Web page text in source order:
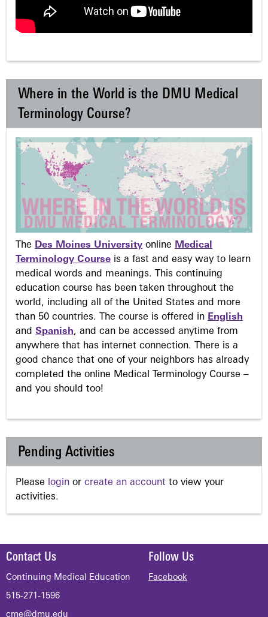
Where in the World is the DMU Medical
Terminology Course?
The Des Moines University online Medical
Terminology Course is a fast and easy way to learn
medical words and meanings. This continuing
education course has been taken throughout the
world, including all of the United States and more
than 50 countries. The course is offered in English
and Spanish, and can be accessed anytime from
anywhere that has internet connection. There is a
good chance that one of your neighbors has already
completed the online Medical Terminology Course –
and you should too!
Pending Activities
Please login or create an account to view your
activities.
Contact Us
Continuing Medical Education
515-271-1596
cme@dmu.edu
Follow Us
Facebook